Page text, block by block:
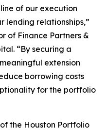
of our execution
lending relationships,”
of Finance Partners &
“By securing a
extension
borrowing costs
for the portfolio
the Houston Portfolio